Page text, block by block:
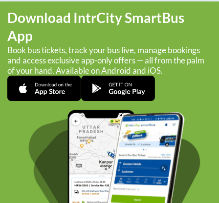
Download IntrCity SmartBus
App
Book bus tickets, track your bus live, manage bookings
and access exclusive app-only offers — all from the palm
of your hand. Available on Android and iOS.